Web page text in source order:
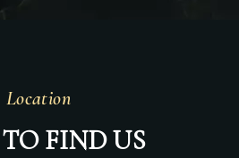
Location
FIND US